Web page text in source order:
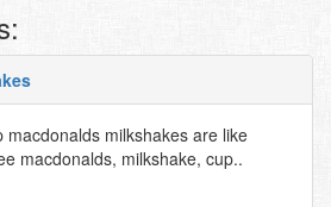
macdonalds milkshakes are like
macdonalds, milkshake, cup..